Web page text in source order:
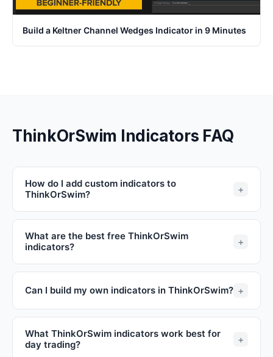
Build a Keltner Channel Wedges Indicator in 9 Minutes
ThinkOrSwim Indicators FAQ
How do I add custom indicators to
ThinkOrSwim?
What are the best free ThinkOrSwim
indicators?
Can I build my own indicators in ThinkOrSwim?
What ThinkOrSwim indicators work best for
day trading?